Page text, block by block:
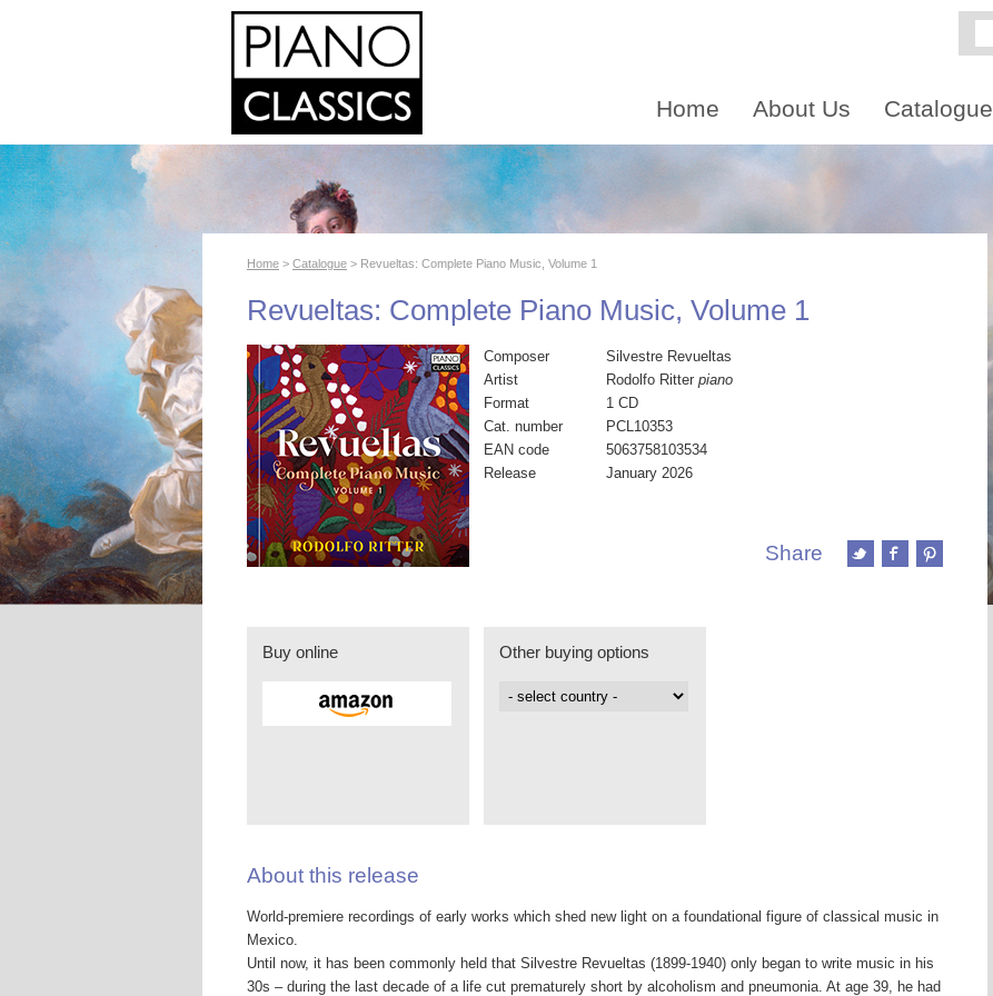
Home About Us Catalogue
Home > Catalogue > Revueltas: Complete Piano Music, Volume 1
Revueltas: Complete Piano Music, Volume 1
Composer
Silvestre Revueltas
Artist
Rodolfo Ritter piano
Format
1 CD
Cat. number
PCL10353
EAN code
5063758103534
Release
January 2026
Share
Buy online Other buying options
About this release
World-premiere recordings of early works which shed new light on a foundational figure of classical music in
Mexico.
Until now, it has been commonly held that Silvestre Revueltas (1899-1940) only began to write music in his
30s – during the last decade of a life cut prematurely short by alcoholism and pneumonia. At age 39, he had